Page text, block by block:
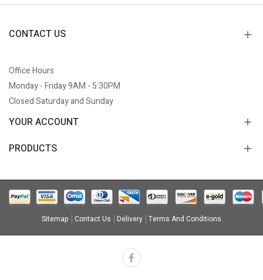
CONTACT US
Office Hours
Monday - Friday 9AM - 5:30PM
Closed Saturday and Sunday
YOUR ACCOUNT
PRODUCTS
Sitemap Contact Us Delivery Terms And Conditions